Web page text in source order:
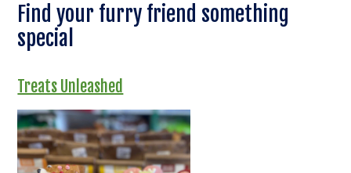
Find your furry friend something
special
Treats Unleashed